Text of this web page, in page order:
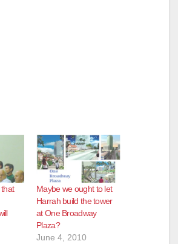
that
Maybe we ought to let
Harrah build the tower
at One Broadway
Plaza?
June 4, 2010